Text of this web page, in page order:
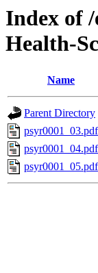
Index of
Health-
Name
Parent Directory
psyr0001_03.pdf
psyr0001_04.pdf
psyr0001_05.pdf